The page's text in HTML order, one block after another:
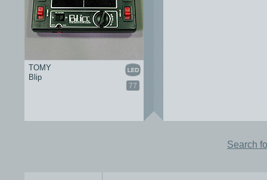
77
TOMY
Blip
Search